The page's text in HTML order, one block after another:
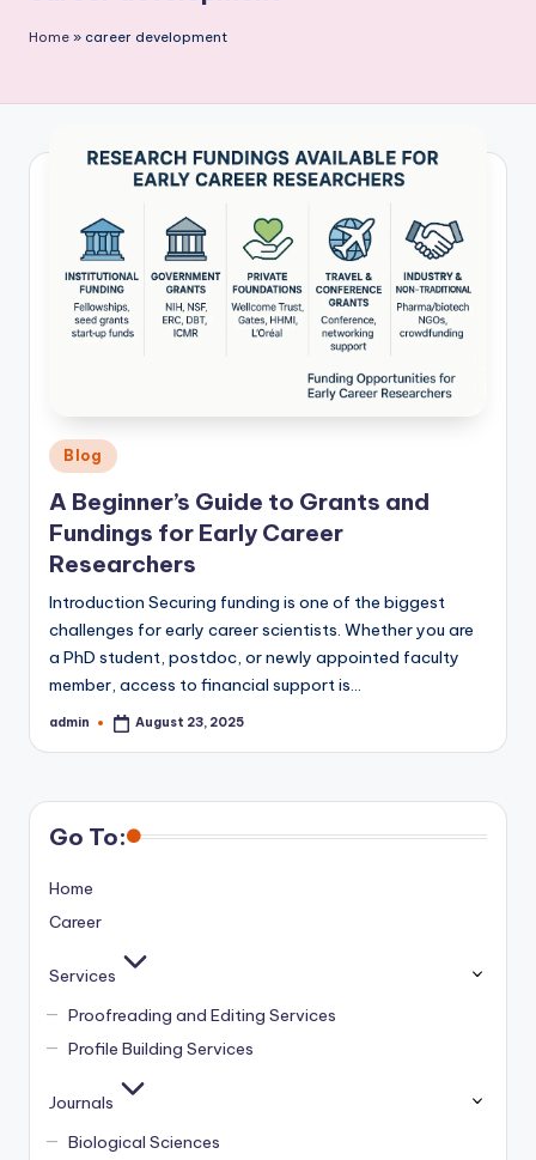
P
u
Home » career development
Posted
in
Blog
A Beginner’s Guide to Grants and
Fundings for Early Career
Researchers
Introduction Securing funding is one of the biggest
challenges for early career scientists. Whether you are
a PhD student, postdoc, or newly appointed faculty
member, access to financial support is…
Posted
admin August 23, 2025
Go To:
Home
Career
Services
Proofreading and Editing Services
Profile Building Services
Journals
Biological Sciences